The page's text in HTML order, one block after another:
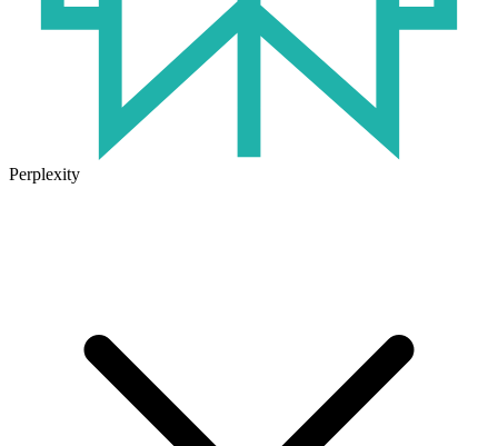
Perplexity